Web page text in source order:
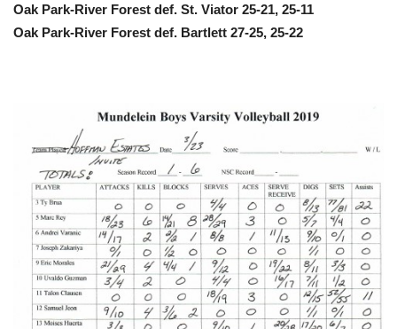
Oak Park-River Forest def. St. Viator 25-21, 25-11
Oak Park-River Forest def. Bartlett 27-25, 25-22